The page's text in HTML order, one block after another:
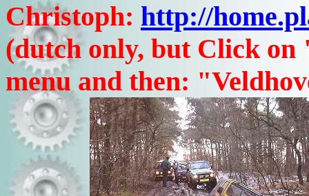
Christoph: http://
(dutch only, but Click on
menu and then: